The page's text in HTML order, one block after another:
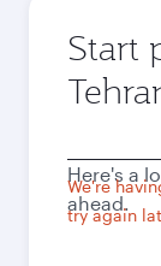
Start
city
We're
try again
Here's a
ahead.